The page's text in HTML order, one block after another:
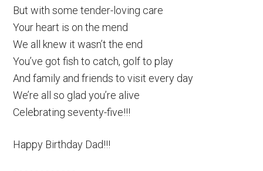
But with some tender-loving care
Your heart is on the mend
We all knew it wasn’t the end
You’ve got fish to catch, golf to play
And family and friends to visit every day
We’re all so glad you’re alive
Celebrating seventy-five!!!
Happy Birthday Dad!!!